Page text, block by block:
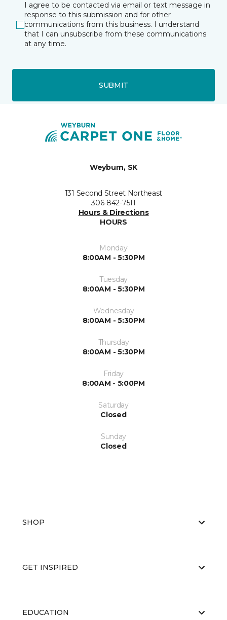
I agree to be contacted via email or text message in
response to this submission and for other
communications from this business. I understand
that I can unsubscribe from these communications
at any time.
SUBMIT
Weyburn, SK
131 Second Street Northeast
306-842-7511
Hours & Directions
HOURS
Monday
8:00AM - 5:30PM
Tuesday
8:00AM - 5:30PM
Wednesday
8:00AM - 5:30PM
Thursday
8:00AM - 5:30PM
Friday
8:00AM - 5:00PM
Saturday
Closed
Sunday
Closed
SHOP
GET INSPIRED
EDUCATION